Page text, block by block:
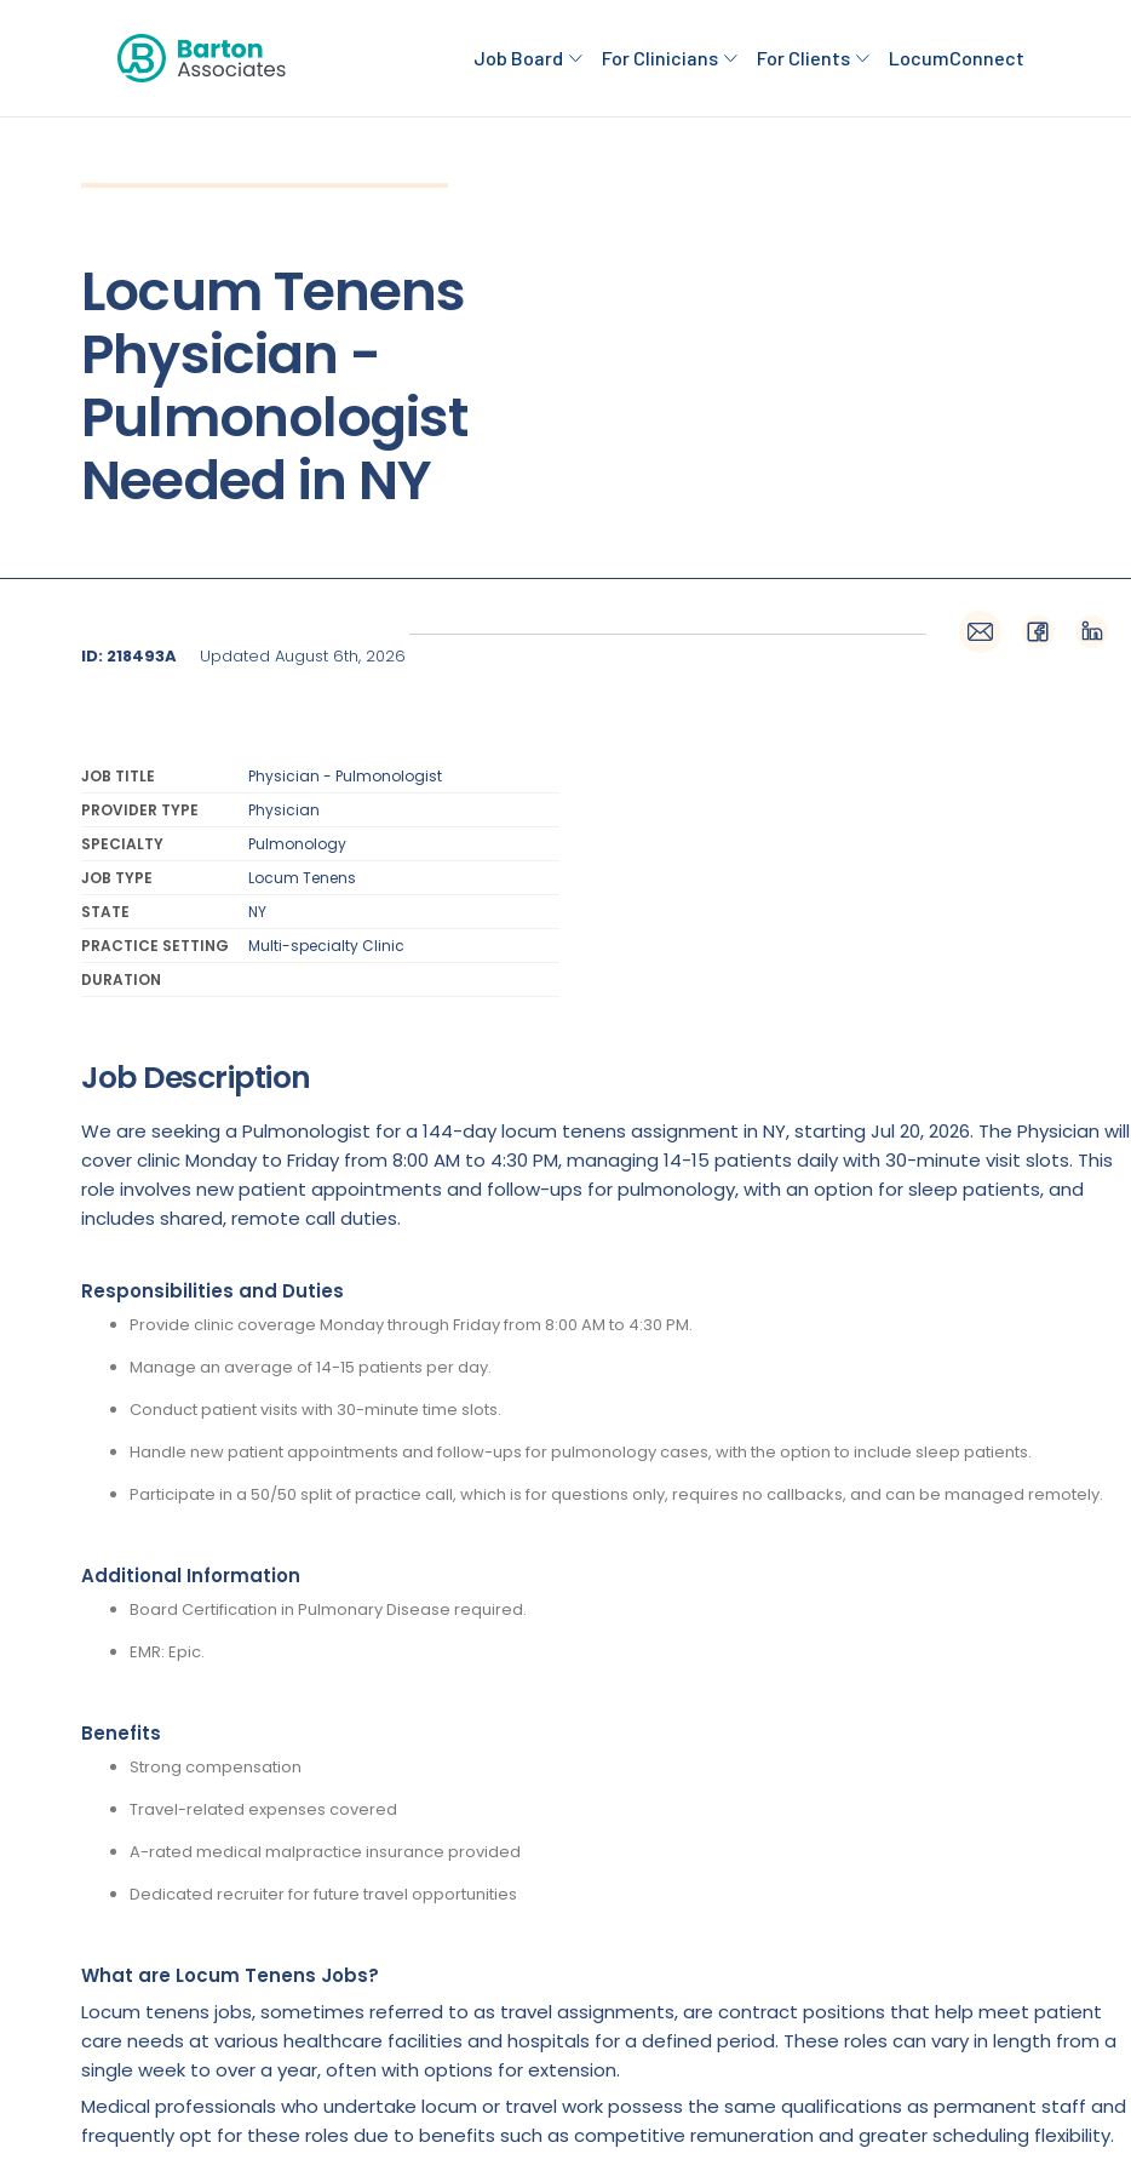
Job Board For Clinicians For Clients LocumConnect
Locum Tenens
Physician -
Pulmonologist
Needed in NY
ID: 218493A Updated August 6th, 2026
JOB TITLE
Physician - Pulmonologist
PROVIDER TYPE
Physician
SPECIALTY
Pulmonology
JOB TYPE
Locum Tenens
STATE
NY
PRACTICE SETTING
Multi-specialty Clinic
DURATION
Job Description
We are seeking a Pulmonologist for a 144-day locum tenens assignment in NY, starting Jul 20, 2026. The Physician will
cover clinic Monday to Friday from 8:00 AM to 4:30 PM, managing 14-15 patients daily with 30-minute visit slots. This
role involves new patient appointments and follow-ups for pulmonology, with an option for sleep patients, and
includes shared, remote call duties.
Responsibilities and Duties
Provide clinic coverage Monday through Friday from 8:00 AM to 4:30 PM.
Manage an average of 14-15 patients per day.
Conduct patient visits with 30-minute time slots.
Handle new patient appointments and follow-ups for pulmonology cases, with the option to include sleep patients.
Participate in a 50/50 split of practice call, which is for questions only, requires no callbacks, and can be managed remotely.
Additional Information
Board Certification in Pulmonary Disease required.
EMR: Epic.
Benefits
Strong compensation
Travel-related expenses covered
A-rated medical malpractice insurance provided
Dedicated recruiter for future travel opportunities
What are Locum Tenens Jobs?
Locum tenens jobs, sometimes referred to as travel assignments, are contract positions that help meet patient
care needs at various healthcare facilities and hospitals for a defined period. These roles can vary in length from a
single week to over a year, often with options for extension.
Medical professionals who undertake locum or travel work possess the same qualifications as permanent staff and
frequently opt for these roles due to benefits such as competitive remuneration and greater scheduling flexibility.